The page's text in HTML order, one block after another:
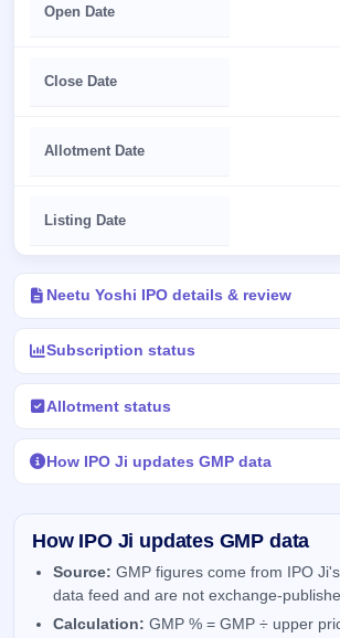
Open Date
Close Date
Allotment Date
Listing Date
Neetu Yoshi IPO details & review
Subscription status
Allotment status
How IPO Ji updates GMP data
How IPO Ji updates GMP data
Source: GMP figures come from IPO
data feed and are not exchange-
Calculation: GMP % = GMP ÷ upper